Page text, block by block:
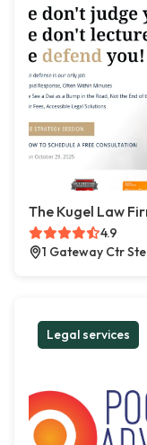
The Kugel Law
4.9
1 Gateway Ctr
Legal services